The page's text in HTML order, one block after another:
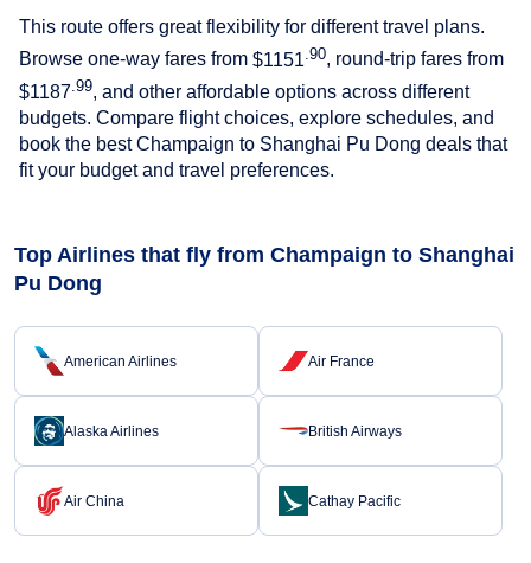
This route offers great flexibility for different travel plans.
Browse one-way fares from $1151 .90, round-trip fares from
$1187 .99, and other affordable options across different
budgets. Compare flight choices, explore schedules, and
book the best Champaign to Shanghai Pu Dong deals that
fit your budget and travel preferences.
Top Airlines that fly from Champaign to Shanghai
Pu Dong
American Airlines Air France
Alaska Airlines British Airways
Air China Cathay Pacific